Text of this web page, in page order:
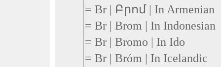
= Br | Բրոմ | In Armenian
= Br | Brom | In Indonesian
= Br | Bromo | In Ido
= Br | Bróm | In Icelandic